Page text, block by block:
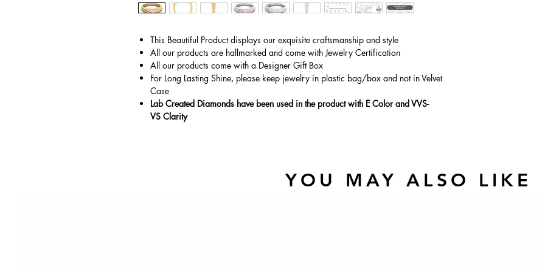
This Beautiful Product displays our exquisite craftsmanship and style
All our products are hallmarked and come with Jewelry Certification
All our products come with a Designer Gift Box
For Long Lasting Shine, please keep jewelry in plastic bag/box and not in Velvet
Case
Lab Created Diamonds have been used in the product with E Color and VVS-
VS Clarity
YOU MAY ALSO LIKE